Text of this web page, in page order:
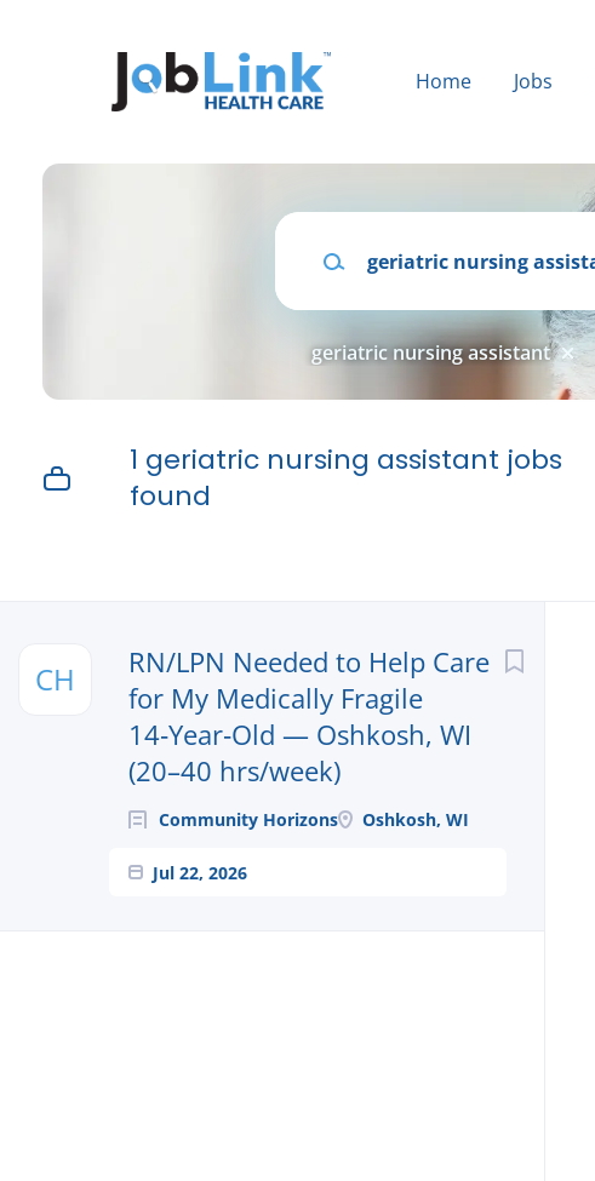
Home Jobs
Keywords
geriatric nursing assistant
1 geriatric nursing assistant jobs
found
CH
RN/LPN Needed to Help Care
for My Medically Fragile
14‑Year‑Old — Oshkosh, WI
(20–40 hrs/week)
Community Horizons Oshkosh, WI
Jul 22, 2026